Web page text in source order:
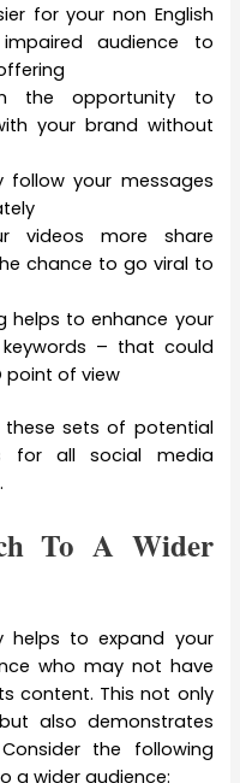
for your non English
audience to
the opportunity to
your brand without
follow your messages
videos more share
chance to go viral to
helps to enhance your
– that could
point of view
sets of potential
for all social media
To A Wider
helps to expand your
who may not have
content. This not only
also demonstrates
the following
a wider audience: